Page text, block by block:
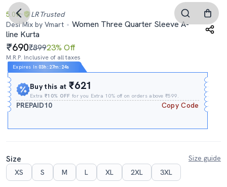
5.0 LR Trusted
Desi Mix by Vmart
Women Three Quarter Sleeve A-
line Kurta
690₹89923% Off
M.R.P. Inclusive of all taxes
Expires In 03h : 27m : 24s
Buy this at₹621
Extra₹10% OFF for you Extra 10% off on orders above ₹599.
PREPAID10 Copy Code
Size
Size guide
XS
S M L XL 2XL 3XL